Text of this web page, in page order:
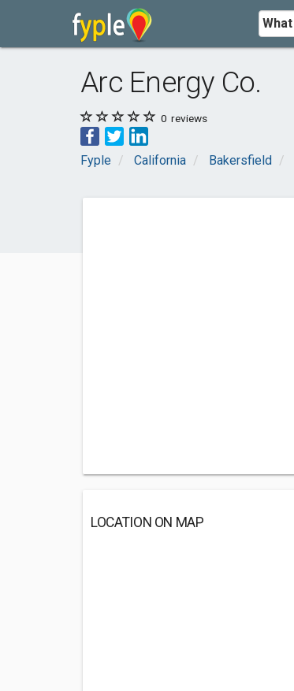
What
Arc Energy Co.
0 reviews
Fyple California Bakersfield
LOCATION ON MAP